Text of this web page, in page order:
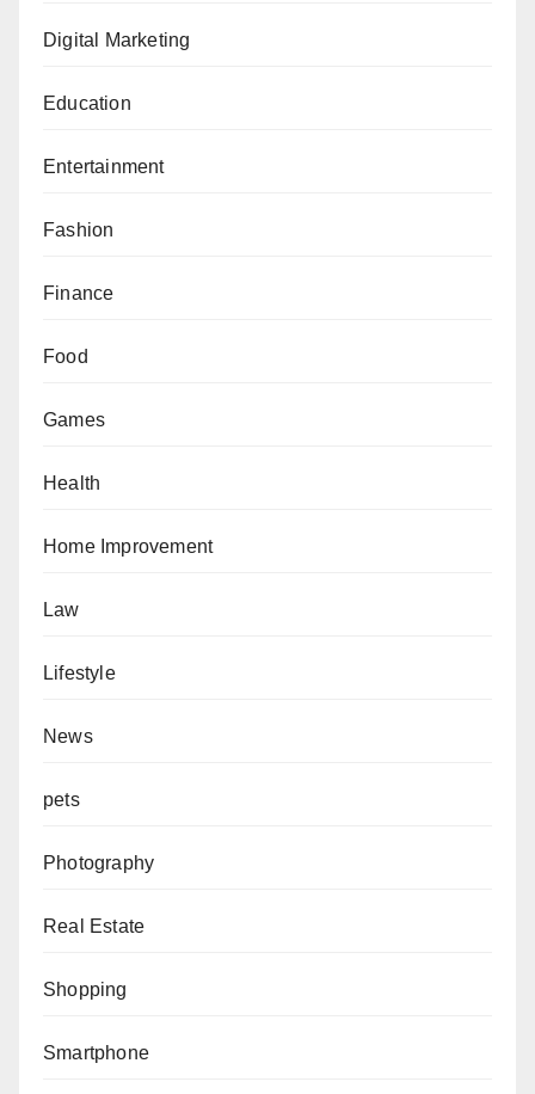
Digital Marketing
Education
Entertainment
Fashion
Finance
Food
Games
Health
Home Improvement
Law
Lifestyle
News
pets
Photography
Real Estate
Shopping
Smartphone